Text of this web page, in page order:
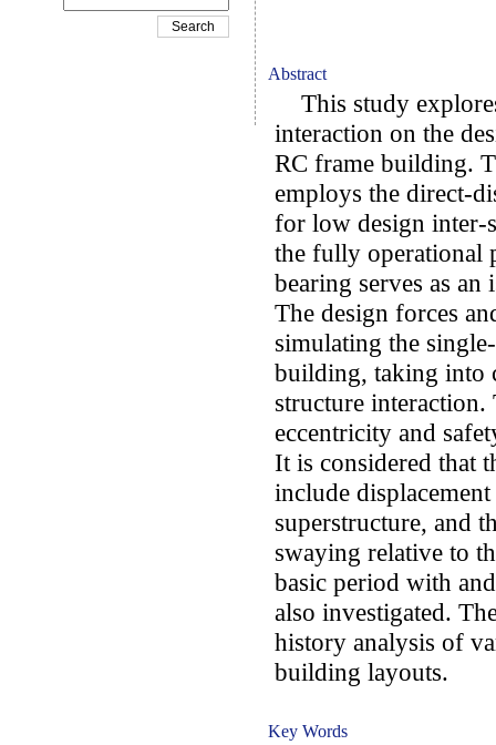
Abstract
This study
interaction on the
RC frame building.
employs the direct-
for low design inter-
the fully operational
bearing serves as
The design forces
simulating the
building, taking into
structure
eccentricity and
It is considered that
include
superstructure, and
swaying relative to
basic period with
also investigated.
history analysis of
building layouts.
Key Words